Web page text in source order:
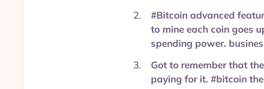
#Bitcoin advanced
to mine each coin goes
spending power.
Got to remember that
paying for it. #bitcoin